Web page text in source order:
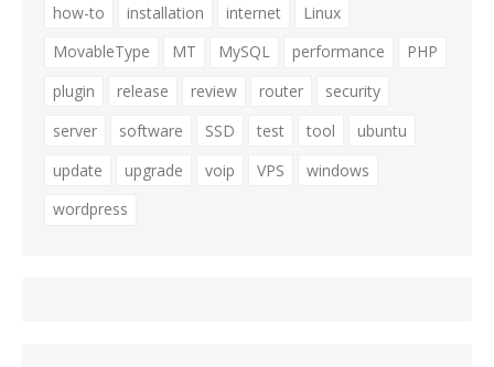
how-to
installation internet
Linux
MovableType
MT MySQL performance
PHP
plugin
release review router
security
server
software SSD test tool
ubuntu
update
upgrade voip VPS
windows
wordpress